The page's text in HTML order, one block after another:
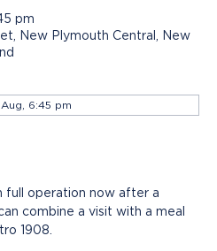
pm
New Plymouth Central, New
Aug, 6:45 pm
full operation now after a
combine a visit with a meal
1908.